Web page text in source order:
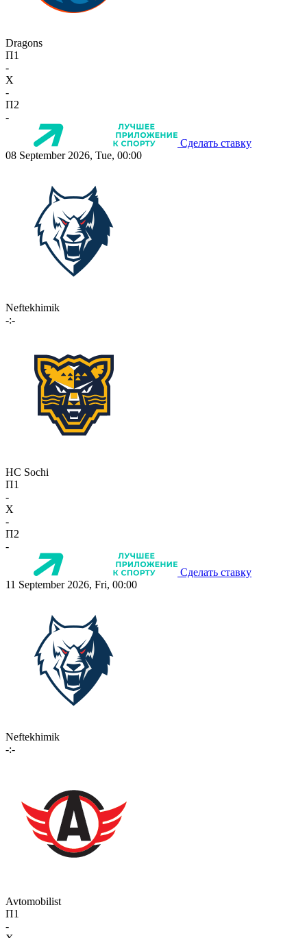
Dragons
П1
-
X
-
П2
-
Сделать ставку
08 September 2026, Tue, 00:00
Neftekhimik
-:-
HC Sochi
П1
-
X
-
П2
-
Сделать ставку
11 September 2026, Fri, 00:00
Neftekhimik
-:-
Avtomobilist
П1
-